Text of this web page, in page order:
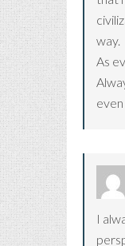
way.
As
I